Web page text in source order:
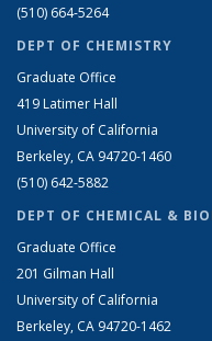
(510) 664-5264
DEPT OF CHEMISTRY
Graduate Office
419 Latimer Hall
University of California
Berkeley, CA 94720-1460
(510) 642-5882
DEPT OF CHEMICAL &
Graduate Office
201 Gilman Hall
University of California
Berkeley, CA 94720-1462